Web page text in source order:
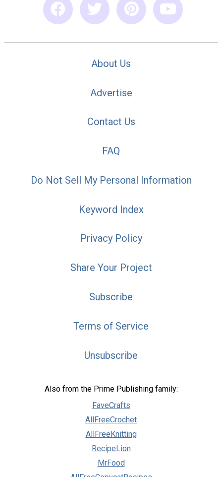
About Us
Advertise
Contact Us
FAQ
Do Not Sell My Personal Information
Keyword Index
Privacy Policy
Share Your Project
Subscribe
Terms of Service
Unsubscribe
Also from the Prime Publishing family:
FaveCrafts
AllFreeCrochet
AllFreeKnitting
RecipeLion
MrFood